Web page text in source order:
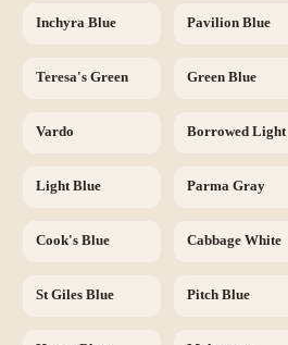
Inchyra Blue Pavilion Blue
Teresa's Green Green Blue
Vardo Borrowed Light
Light Blue Parma Gray
Cook's Blue Cabbage White
St Giles Blue Pitch Blue